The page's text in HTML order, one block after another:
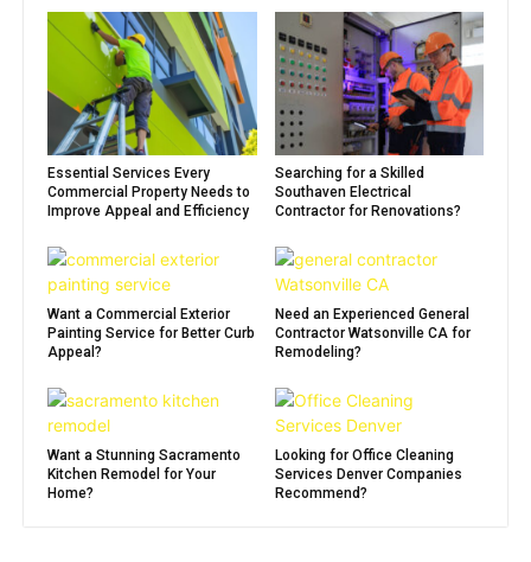
Essential Services Every
Commercial Property Needs to
Improve Appeal and Efficiency
Searching for a Skilled
Southaven Electrical
Contractor for Renovations?
Want a Commercial Exterior
Painting Service for Better Curb
Appeal?
Need an Experienced General
Contractor Watsonville CA for
Remodeling?
Want a Stunning Sacramento
Kitchen Remodel for Your
Home?
Looking for Office Cleaning
Services Denver Companies
Recommend?